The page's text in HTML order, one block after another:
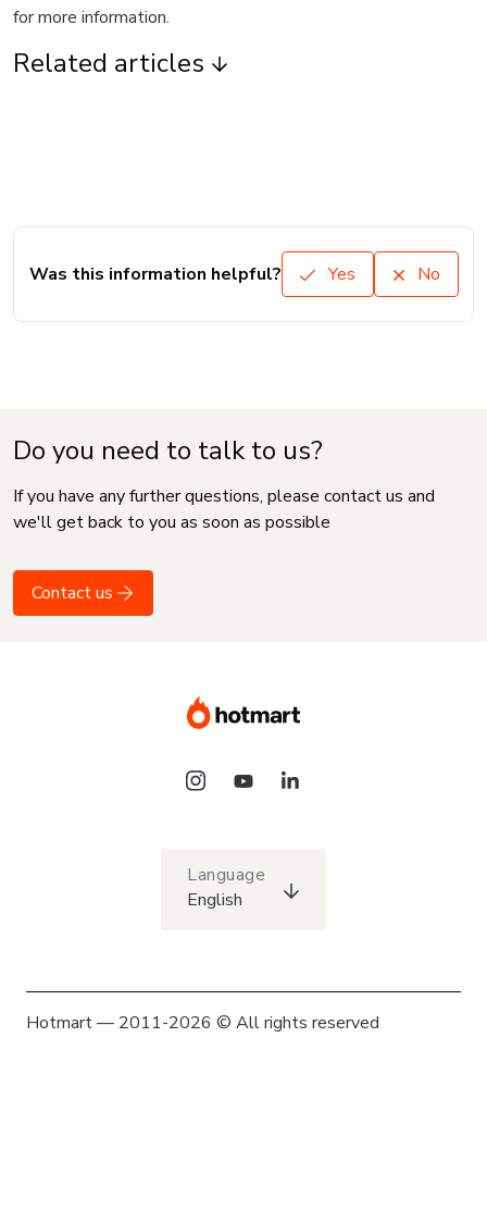
for more information.
Related articles
Was this information helpful? Yes No
Do you need to talk to us?
If you have any further questions, please contact us and
we'll get back to you as soon as possible
Contact us
Language
English
Hotmart — 2011-2026 © All rights reserved